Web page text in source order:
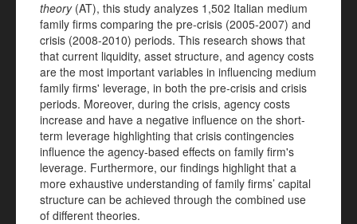
theory(AT), this study analyzes 1,502 Italian medium
family firms comparing the pre-crisis (2005-2007) and
crisis (2008-2010) periods. This research shows that
that current liquidity, asset structure, and agency costs
are the most important variables in influencing medium
family firms' leverage, in both the pre-crisis and crisis
periods. Moreover, during the crisis, agency costs
increase and have a negative influence on the short-
term leverage highlighting that crisis contingencies
influence the agency-based effects on family firm's
leverage. Furthermore, our findings highlight that a
more exhaustive understanding of family firms’ capital
structure can be achieved through the combined use
of different theories.